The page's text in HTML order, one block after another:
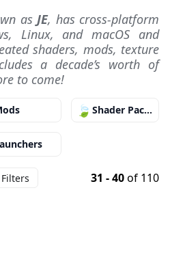
asJE, has cross-platform
Linux, and macOS and
shaders, mods, texture
a decade’s worth of
to come!
🍃 Shader Packs
Filters 31 - 40of 110